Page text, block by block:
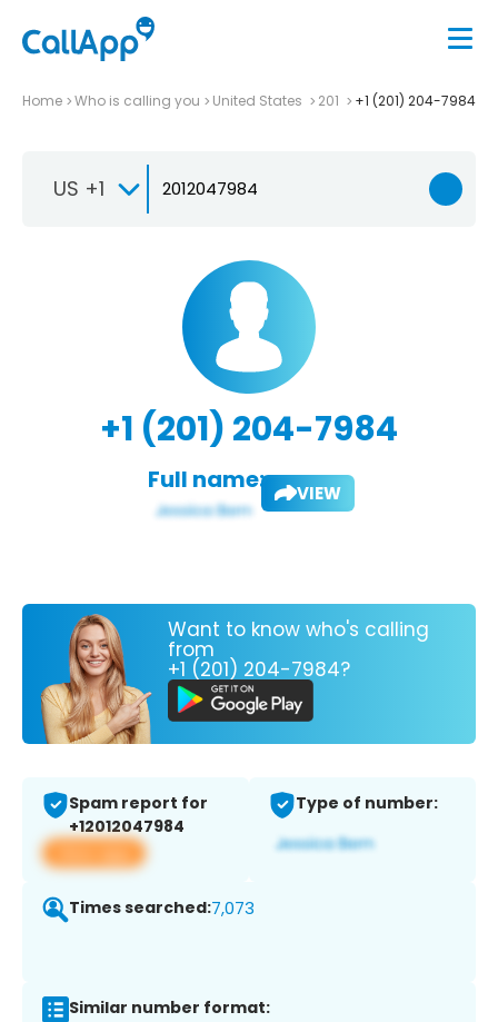
Home Who is calling you United States 201 +1 (201) 204-7984
US +1
+1 (201) 204-7984
Full name: VIEW
Want to know who's calling
from
+1 (201) 204-7984?
Spam report for
+12012047984
View app
Type of number:
Times searched:7,073
Similar number format: